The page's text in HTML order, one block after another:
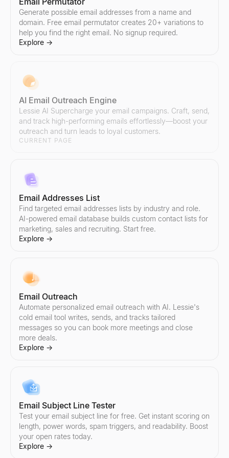
Generate possible email addresses from a name and
domain. Free email permutator creates 20+ variations to
help you find the right email. No signup required.
Explore →
AI Email Outreach Engine
Lessie AI Supercharge your email campaigns. Craft, send,
and track high-performing emails effortlessly—boost your
outreach and turn leads to loyal customers.
CURRENT PAGE
Email Addresses List
Find targeted email addresses lists by industry and role.
AI-powered email database builds custom contact lists for
marketing, sales and recruiting. Start free.
Explore →
Email Outreach
Automate personalized email outreach with AI. Lessie's
cold email tool writes, sends, and tracks tailored
messages so you can book more meetings and close
more deals.
Explore →
Email Subject Line Tester
Test your email subject line for free. Get instant scoring on
length, power words, spam triggers, and readability. Boost
your open rates today.
Explore →